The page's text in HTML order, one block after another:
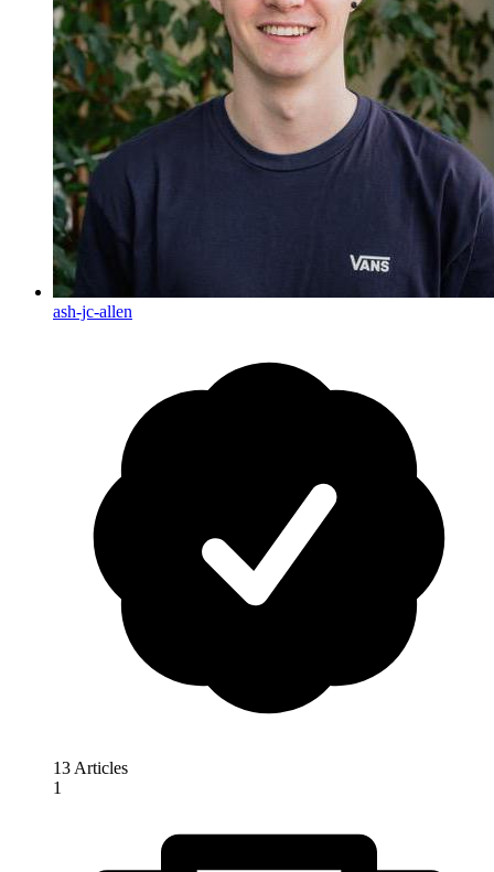
ash-jc-allen
13 Articles
1